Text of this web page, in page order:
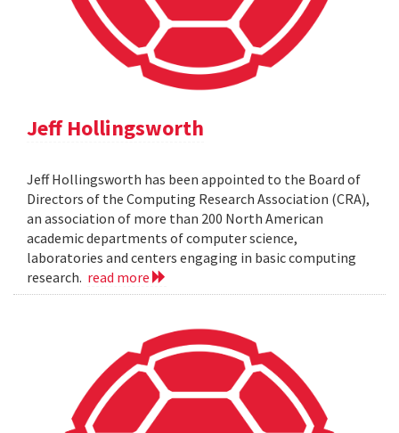
Jeff Hollingsworth
Jeff Hollingsworth has been appointed to the Board of
Directors of the Computing Research Association (CRA),
an association of more than 200 North American
academic departments of computer science,
laboratories and centers engaging in basic computing
research. read more